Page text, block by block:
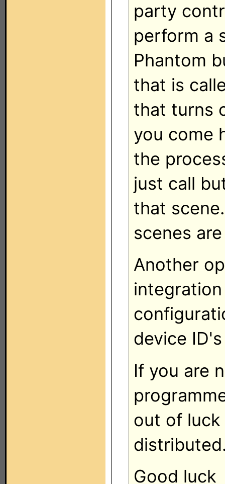
party
perform a
Phantom
that is
that turns
you come
the
just call
that
scenes
Another
device
If you are
out of luck
Good luck